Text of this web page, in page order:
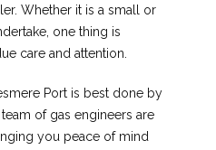
Whether it is a small or
one thing is
care and attention.
Port is best done by
of gas engineers are
you peace of mind